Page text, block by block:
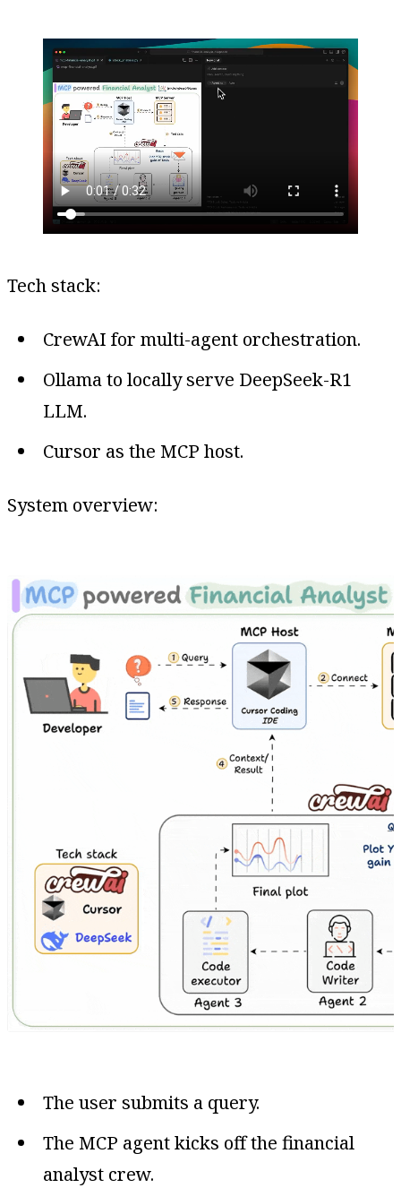
Tech stack:
CrewAI for multi-agent orchestration.
Ollama to locally serve DeepSeek-R1
LLM.
Cursor as the MCP host.
System overview:
The user submits a query.
The MCP agent kicks off the financial
analyst crew.